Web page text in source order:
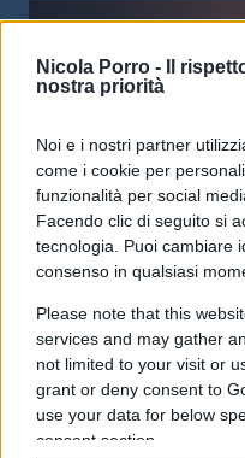
Nicola Porro -
Il
nostra priorità
Noi e i nostri partner
come i cookie per
funzionalità per social
Facendo clic di seguito si
tecnologia. Puoi cambiare
consenso in qualsiasi
Please note that this
services and may gather
not limited to your visit or
grant or deny consent to
use your data for below
consent section.
Adiós
ciliegina sulla
pallonara e
di Adriano Angelini